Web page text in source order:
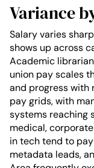
Variance
Salary varies
shows up across
Academic
union pay scales
and progress with
pay grids, with
systems reaching
medical,
in tech tend to
metadata leads,